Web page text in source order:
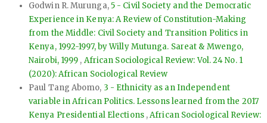
Godwin R. Murunga,5 - Civil Society and the Democratic
Experience in Kenya: A Review of Constitution-Making
from the Middle: Civil Society and Transition Politics in
Kenya, 1992-1997, by Willy Mutunga. Sareat & Mwengo,
Nairobi, 1999 , African Sociological Review: Vol. 24 No. 1
(2020): African Sociological Review
Paul Tang Abomo, 3 - Ethnicity as an Independent
variable in African Politics. Lessons learned from the 2017
Kenya Presidential Elections ,African Sociological Review: